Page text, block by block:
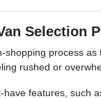
Selection
shopping process
rushed or
features, such